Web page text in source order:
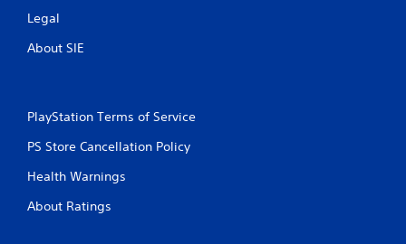
Legal
About SIE
PlayStation Terms of Service
PS Store Cancellation Policy
Health Warnings
About Ratings